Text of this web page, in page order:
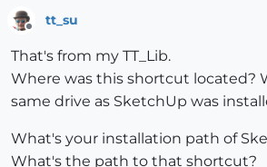
tt_su
That's from my TT_Lib.
Where was this shortcut located?
same drive as SketchUp was
What's your installation path of
What's the path to that shortcut?